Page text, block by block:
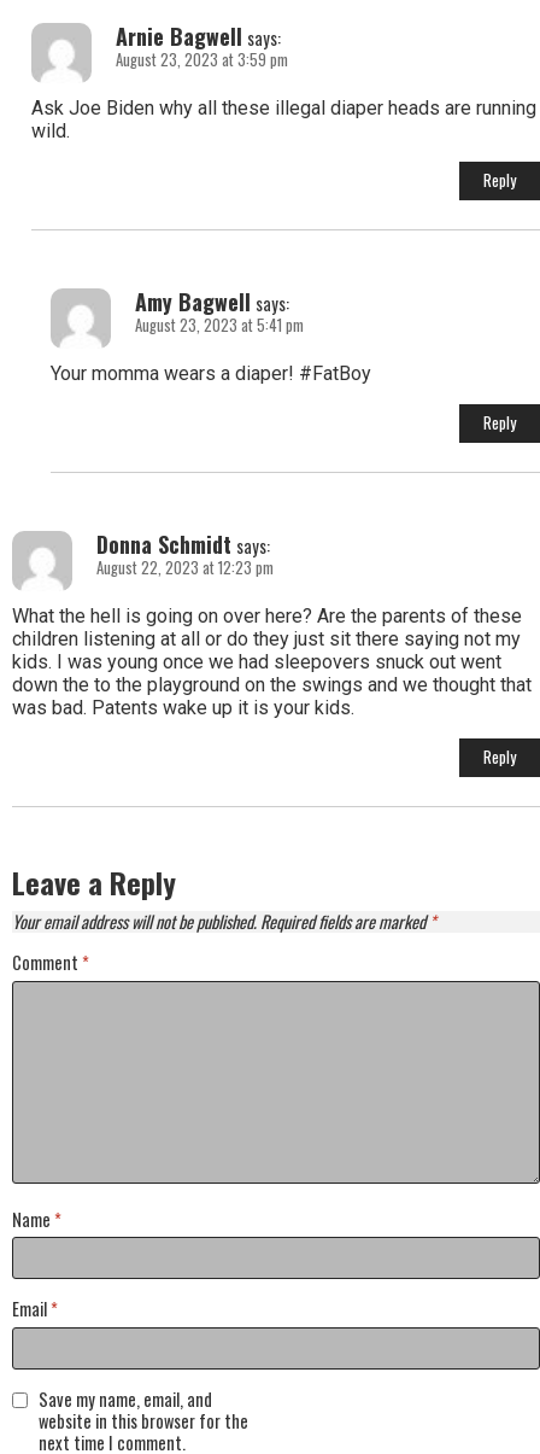
Arnie Bagwell says:
August 23, 2023 at 3:59 pm
Ask Joe Biden why all these illegal diaper heads are running
wild.
Reply
Amy Bagwell says:
August 23, 2023 at 5:41 pm
Your momma wears a diaper! #FatBoy
Reply
Donna Schmidt says:
August 22, 2023 at 12:23 pm
What the hell is going on over here? Are the parents of these
children listening at all or do they just sit there saying not my
kids. I was young once we had sleepovers snuck out went
down the to the playground on the swings and we thought that
was bad. Patents wake up it is your kids.
Reply
Leave a Reply
Your email address will not be published.Required fields are marked*
Comment *
Name *
Email*
Save my name, email, and
website in this browser for the
next time I comment.